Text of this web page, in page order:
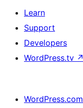
Learn
Support
Developers
WordPress.tv ↗
WordPress.com